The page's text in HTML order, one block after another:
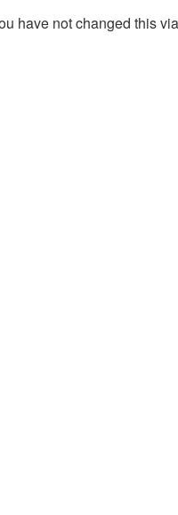
have not changed this